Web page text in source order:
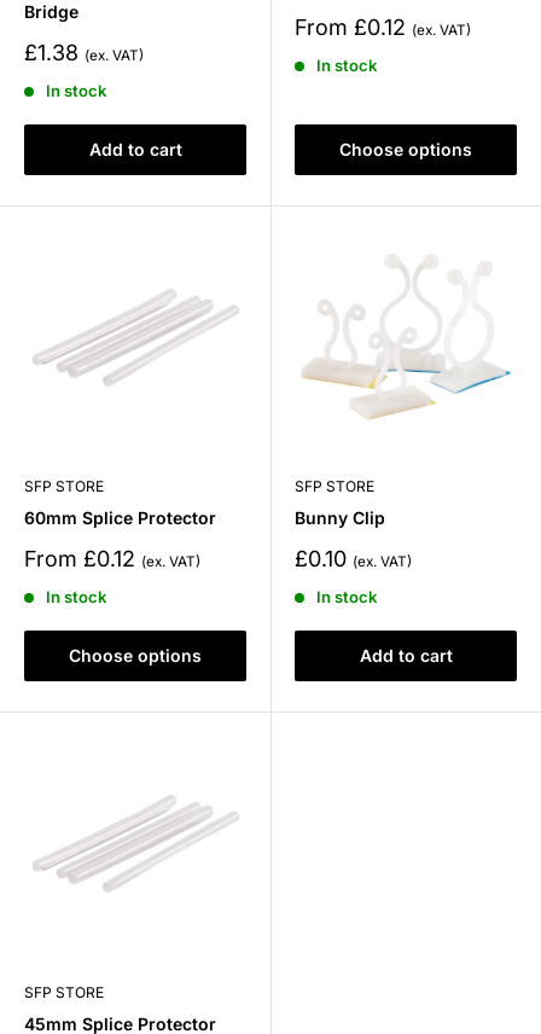
Bridge
Sale
£1.38
In stock
Add to cart
Sale
From £0.12
In stock
Choose options
SFP STORE
60mm Splice Protector
Sale
From £0.12
In stock
Choose options
SFP STORE
Bunny Clip
Sale
£0.10
In stock
Add to cart
SFP STORE
45mm Splice Protector